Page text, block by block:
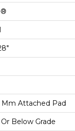
Mm Attached Pad
Below Grade